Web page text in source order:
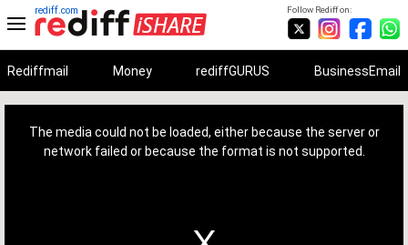
Follow Rediff on:
rediff.com
Rediffmail Money rediffGURUS BusinessEmail
The media could not be loaded, either because the server or
network failed or because the format is not supported.